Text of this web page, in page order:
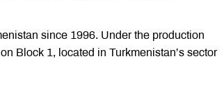
since 1996. Under the production
Block 1, located in Turkmenistan’s sector